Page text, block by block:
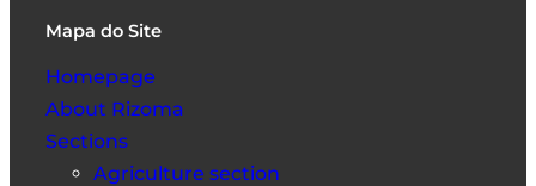
Mapa do Site
Homepage
About Rizoma
Sections
Agriculture section